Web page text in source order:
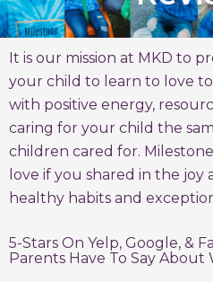
It is our mission at MKD to
your child to learn to love
with positive energy,
caring for your child the
children cared for.
love if you shared in the joy
healthy habits and
5-Stars On Yelp, Google, &
Parents Have To Say About